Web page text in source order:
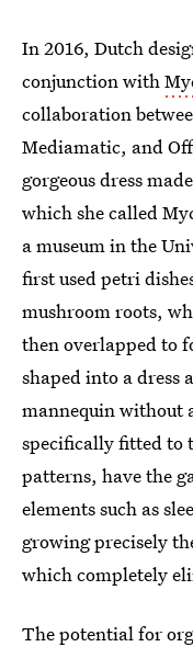
In 2016, Dutch
conjunction with
collaboration
Mediamatic, and
gorgeous dress
which she called
a museum in the
first used petri
mushroom roots,
then overlapped to
shaped into a dress
mannequin without
specifically fitted to
patterns, have the
elements such as
growing precisely
which completely
The potential for